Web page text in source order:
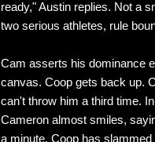
ready," Austin replies. Not a
two serious athletes, rule
Cam asserts his dominance
canvas. Coop gets back up.
can't throw him a third time.
Cameron almost smiles,
a minute, Coop has